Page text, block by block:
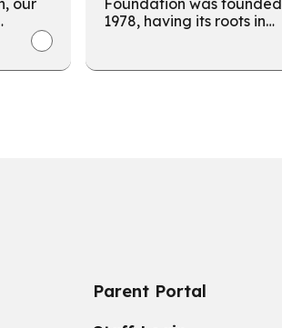
our
Foundation was
1978, having its roots in
entrepreneurial spirit
on helping the city of
Parent Portal